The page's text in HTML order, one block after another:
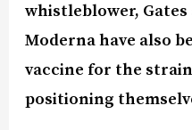
whistleblower,
Moderna have also
vaccine for the
positioning